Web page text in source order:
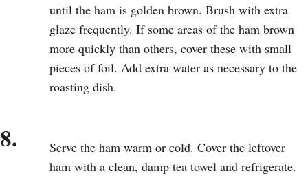
until the ham is golden brown. Brush with extra
glaze frequently. If some areas of the ham brown
more quickly than others, cover these with small
pieces of foil. Add extra water as necessary to the
roasting dish.
8.
Serve the ham warm or cold. Cover the leftover
ham with a clean, damp tea towel and refrigerate.